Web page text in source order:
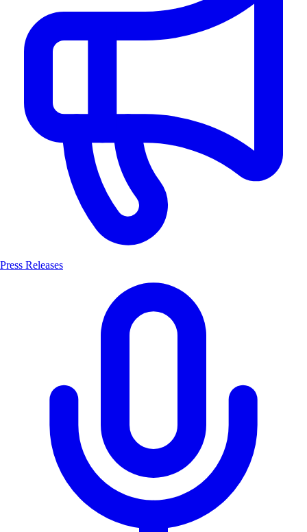
Press Releases